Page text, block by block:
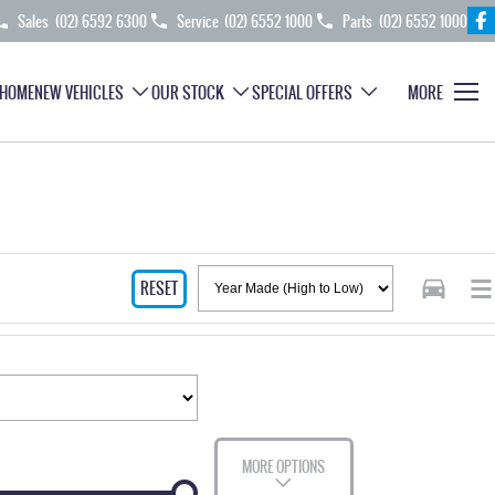
Sales (02) 6592 6300 Service (02) 6552 1000 Parts (02) 6552 1000
HOMENEW VEHICLES OUR STOCK SPECIAL OFFERS MORE
RESET
MORE OPTIONS